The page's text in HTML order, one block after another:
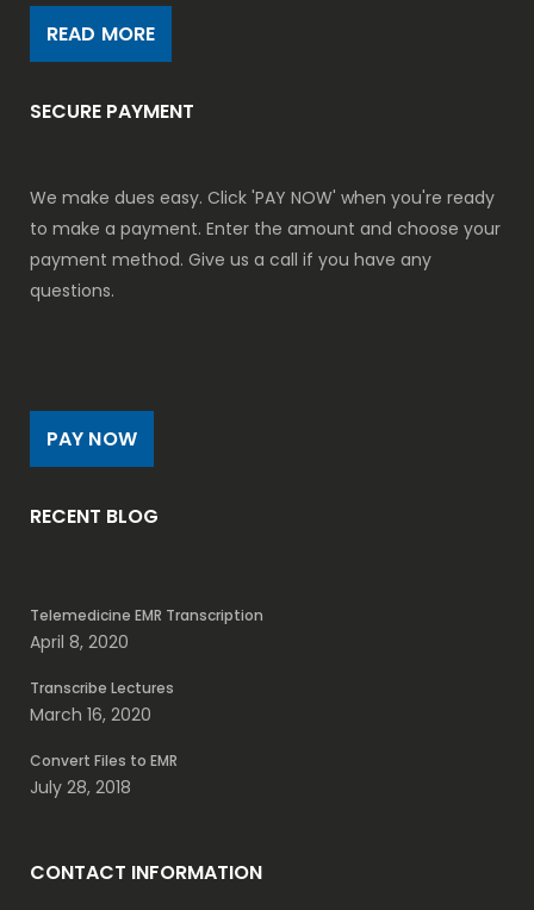
READ MORE
SECURE PAYMENT
We make dues easy. Click 'PAY NOW' when you're ready
to make a payment. Enter the amount and choose your
payment method. Give us a call if you have any
questions.
PAY NOW
RECENT BLOG
Telemedicine EMR Transcription
April 8, 2020
Transcribe Lectures
March 16, 2020
Convert Files to EMR
July 28, 2018
CONTACT INFORMATION